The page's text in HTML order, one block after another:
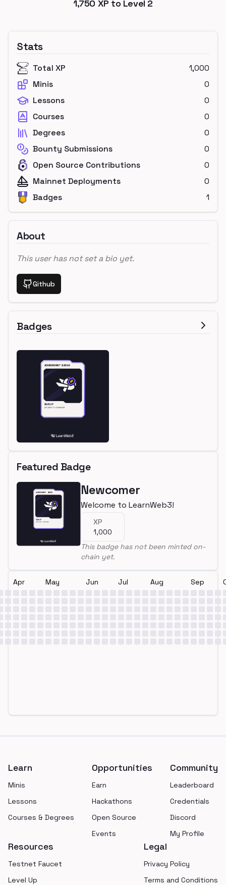
1,750 XP to Level 2
Stats
Total XP
1,000
Minis
0
Lessons
0
Courses
0
Degrees
0
Bounty Submissions
0
Open Source Contributions
0
Mainnet Deployments
0
Badges
1
About
This user has not set a bio yet.
Github
Badges
Featured Badge
Newcomer
Welcome to LearnWeb3!
XP
1,000
This badge has not been minted on-
chain yet.
Apr May Jun Jul Aug Sep
Learn
Minis
Lessons
Courses & Degrees
Opportunities
Earn
Hackathons
Open Source
Events
Community
Leaderboard
Credentials
Discord
My Profile
Resources
Testnet Faucet
Level Up
Legal
Privacy Policy
Terms and Conditions